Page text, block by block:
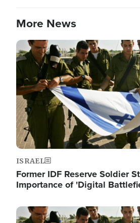
More News
Image
ISRAEL
Former IDF Reserve Soldier
Importance of 'Digital
Image